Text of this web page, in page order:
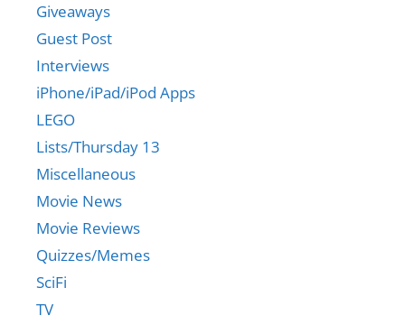
Giveaways
Guest Post
Interviews
iPhone/iPad/iPod Apps
LEGO
Lists/Thursday 13
Miscellaneous
Movie News
Movie Reviews
Quizzes/Memes
SciFi
TV